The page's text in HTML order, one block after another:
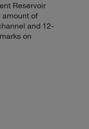
Reservoir
amount of
and 12-
on